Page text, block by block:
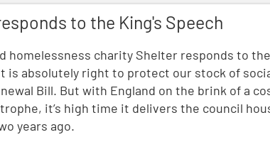
to the King's Speech
homelessness charity Shelter responds to
is absolutely right to protect our stock of
Bill. But with England on the brink of a
it’s high time it delivers the council
years ago.
to the King's Speech